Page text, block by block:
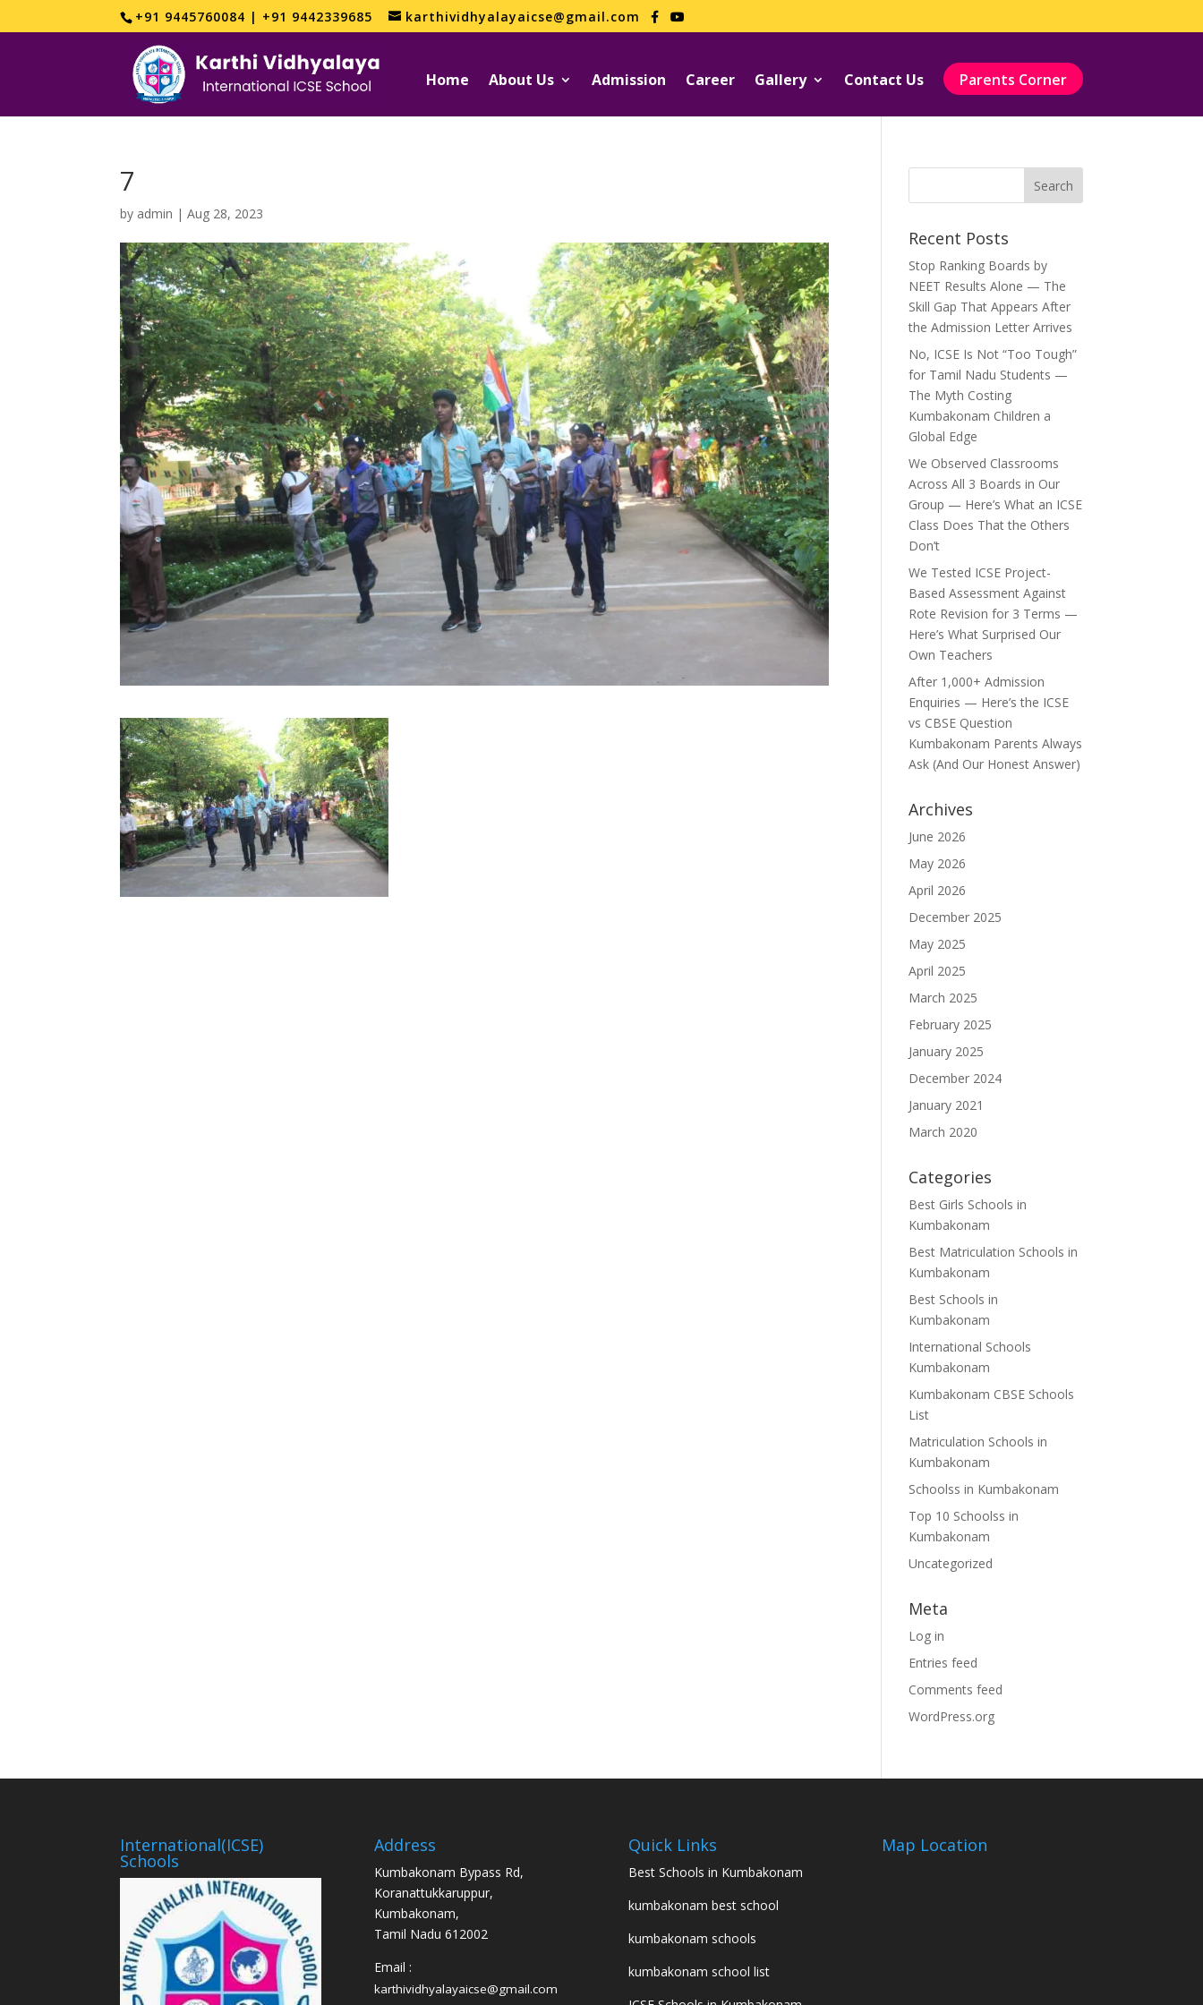
+91 9445760084 | +91 9442339685 karthividhyalayaicse@gmail.com
Home About Us Admission Career Gallery Contact Us Parents Corner
7
by admin |Aug 28, 2023
Recent Posts
Stop Ranking Boards by
NEET Results Alone — The
Skill Gap That Appears After
the Admission Letter Arrives
No, ICSE Is Not “Too Tough”
for Tamil Nadu Students —
The Myth Costing
Kumbakonam Children a
Global Edge
We Observed Classrooms
Across All 3 Boards in Our
Group — Here’s What an ICSE
Class Does That the Others
Don’t
We Tested ICSE Project-
Based Assessment Against
Rote Revision for 3 Terms —
Here’s What Surprised Our
Own Teachers
After 1,000+ Admission
Enquiries — Here’s the ICSE
vs CBSE Question
Kumbakonam Parents Always
Ask (And Our Honest Answer)
Archives
June 2026
May 2026
April 2026
December 2025
May 2025
April 2025
March 2025
February 2025
January 2025
December 2024
January 2021
March 2020
Categories
Best Girls Schools in
Kumbakonam
Best Matriculation Schools in
Kumbakonam
Best Schools in
Kumbakonam
International Schools
Kumbakonam
Kumbakonam CBSE Schools
List
Matriculation Schools in
Kumbakonam
Schoolss in Kumbakonam
Top 10 Schoolss in
Kumbakonam
Uncategorized
Meta
Log in
Entries feed
Comments feed
WordPress.org
International(ICSE)
Schools
Address
Kumbakonam Bypass Rd,
Koranattukkaruppur,
Kumbakonam,
Tamil Nadu 612002
Email :
karthividhyalayaicse@gmail.com
Quick Links
Best Schools in Kumbakonam
kumbakonam best school
kumbakonam schools
kumbakonam school list
Map Location